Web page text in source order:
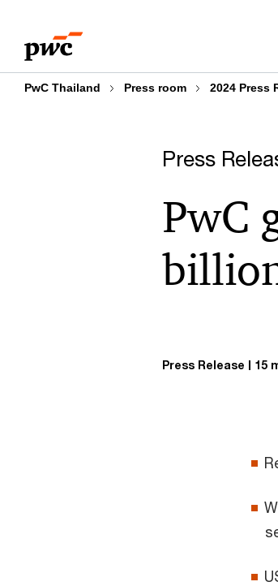
content
footer
PwC Thailand Press room 2024 Press
Press
PwC
Press Release 15